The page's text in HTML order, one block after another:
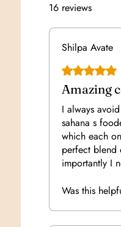
16 reviews
Shilpa Avate
Rated 5 out of
Amazing
I always
sahana s
which each
perfect blend
importantly I
feeling
Was this